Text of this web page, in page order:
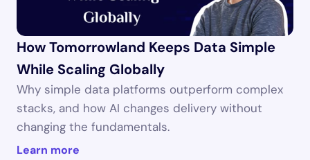
How Tomorrowland Keeps Data Simple
While Scaling Globally
Why simple data platforms outperform complex
stacks, and how AI changes delivery without
changing the fundamentals.
Learn more